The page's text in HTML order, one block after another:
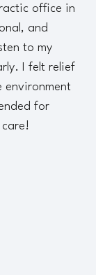
office in
and
to my
I felt relief
environment
for